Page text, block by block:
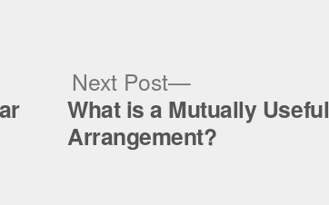
Next Post
Next
post:
What is a Mutually Useful
Arrangement?